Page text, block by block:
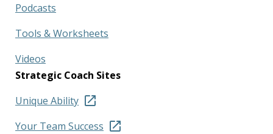
Podcasts
Tools & Worksheets
Videos
Strategic Coach Sites
Unique Ability
Your Team Success